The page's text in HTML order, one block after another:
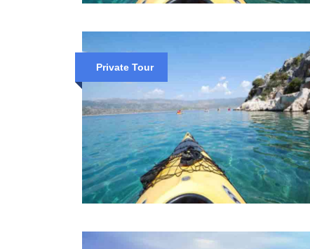
Private Tour